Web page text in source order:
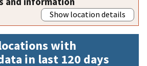
Show location details
with
in last 120 days